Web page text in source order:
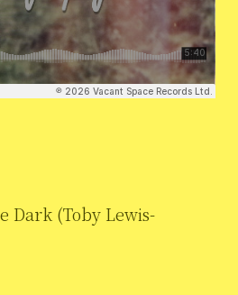
Dark (Toby Lewis-